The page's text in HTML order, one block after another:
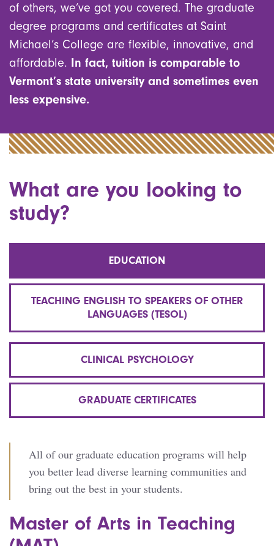
of others, we’ve got you covered. The graduate
degree programs and certificates at Saint
Michael’s College are flexible, innovative, and
affordable. In fact, tuition is comparable to
Vermont’s state university and sometimes even
less expensive.
What are you looking to
study?
EDUCATION
TEACHING ENGLISH TO SPEAKERS OF OTHER
LANGUAGES (TESOL)
CLINICAL PSYCHOLOGY
GRADUATE CERTIFICATES
All of our graduate education programs will help
you better lead diverse learning communities and
bring out the best in your students.
Master of Arts in Teaching